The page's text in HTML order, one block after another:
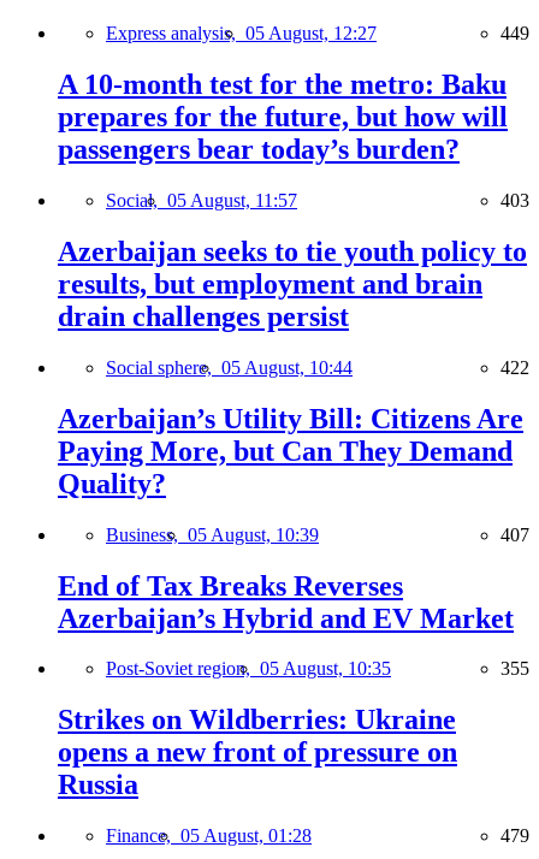
Express analysis, 05 August, 12:27 449
A 10-month test for the metro: Baku
prepares for the future, but how will
passengers bear today’s burden?
Social, 05 August, 11:57 403
Azerbaijan seeks to tie youth policy to
results, but employment and brain
drain challenges persist
Social sphere, 05 August, 10:44 422
Azerbaijan’s Utility Bill: Citizens Are
Paying More, but Can They Demand
Quality?
Business, 05 August, 10:39 407
End of Tax Breaks Reverses
Azerbaijan’s Hybrid and EV Market
Post-Soviet region, 05 August, 10:35 355
Strikes on Wildberries: Ukraine
opens a new front of pressure on
Russia
Finance, 05 August, 01:28 479